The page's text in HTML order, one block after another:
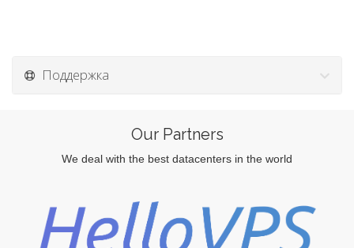
Поддержка
Our Partners
We deal with the best datacenters in the world